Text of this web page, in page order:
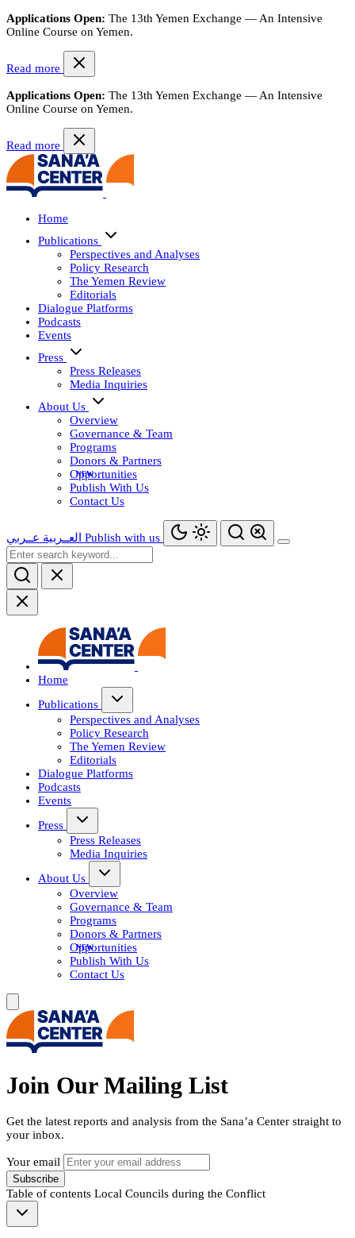
Applications Open: The 13th Yemen Exchange — An Intensive
Online Course on Yemen.
Read more
Applications Open: The 13th Yemen Exchange — An Intensive
Online Course on Yemen.
Read more
Home
Publications
Perspectives and Analyses
Policy Research
The Yemen Review
Editorials
Dialogue Platforms
Podcasts
Events
Press
Press Releases
Media Inquiries
About Us
Overview
Governance & Team
Programs
Donors & Partners
Opportunities
Publish With Us
Contact Us
العــربية عــربي Publish with us
Home
Publications
Perspectives and Analyses
Policy Research
The Yemen Review
Editorials
Dialogue Platforms
Podcasts
Events
Press
Press Releases
Media Inquiries
About Us
Overview
Governance & Team
Programs
Donors & Partners
Opportunities
Publish With Us
Contact Us
Join Our Mailing List
Get the latest reports and analysis from the Sana’a Center straight to
your inbox.
Your email
Subscribe
Table of contents Local Councils during the Conflict